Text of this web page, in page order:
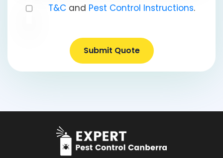
T&Cand Pest Control Instructions.
Submit Quote